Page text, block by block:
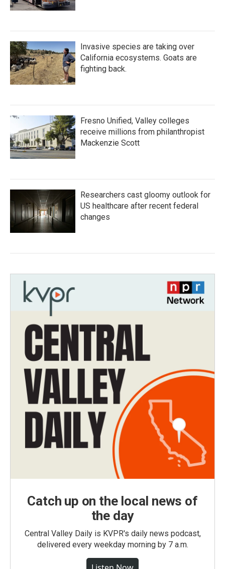
Invasive species are taking over
California ecosystems. Goats are
fighting back.
Fresno Unified, Valley colleges
receive millions from philanthropist
Mackenzie Scott
Researchers cast gloomy outlook for
US healthcare after recent federal
changes
Catch up on the local news of
the day
Central Valley Daily is KVPR's daily news podcast,
delivered every weekday morning by 7 a.m.